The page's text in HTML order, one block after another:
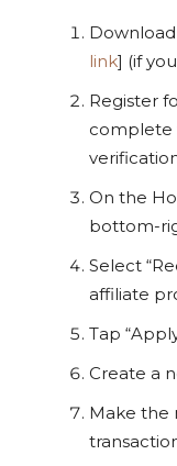
link] (if
Register
complete
On the
bottom-
Select
affiliate
Tap
Create a
Make the